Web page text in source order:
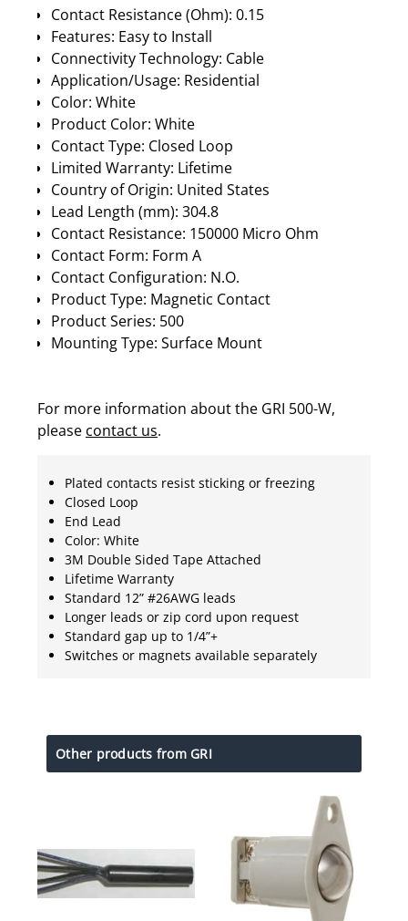
Contact Resistance (Ohm): 0.15
Features: Easy to Install
Connectivity Technology: Cable
Application/Usage: Residential
Color: White
Product Color: White
Contact Type: Closed Loop
Limited Warranty: Lifetime
Country of Origin: United States
Lead Length (mm): 304.8
Contact Resistance: 150000 Micro Ohm
Contact Form: Form A
Contact Configuration: N.O.
Product Type: Magnetic Contact
Product Series: 500
Mounting Type: Surface Mount
For more information about the GRI 500-W,
please contact us.
Plated contacts resist sticking or freezing
Closed Loop
End Lead
Color: White
3M Double Sided Tape Attached
Lifetime Warranty
Standard 12” #26AWG leads
Longer leads or zip cord upon request
Standard gap up to 1/4”+
Switches or magnets available separately
Other products from GRI